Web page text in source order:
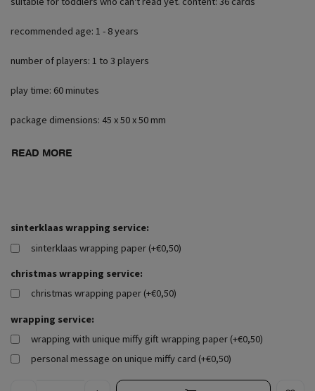
recommended age: 1 - 8 years
number of players: 1 to 3 players
play time: 60 minutes
package dimensions: 45 x 50 x 50 mm
READ MORE
sinterklaas wrapping service:
sinterklaas wrapping paper (+€0,50)
christmas wrapping service:
christmas wrapping paper (+€0,50)
wrapping service:
wrapping with unique miffy gift wrapping paper (+€0,50)
personal message on unique miffy card (+€0,50)